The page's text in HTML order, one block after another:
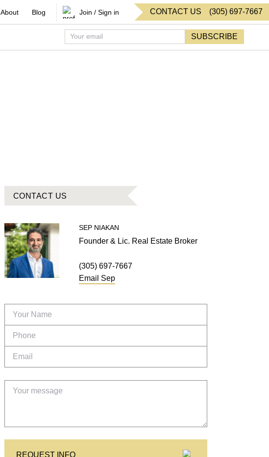
About Blog Join / Sign in CONTACT US (305) 697-7667
SUBSCRIBE
CONTACT US
SEP NIAKAN
Founder & Lic. Real Estate Broker
(305) 697-7667
Email Sep
REQUEST INFO